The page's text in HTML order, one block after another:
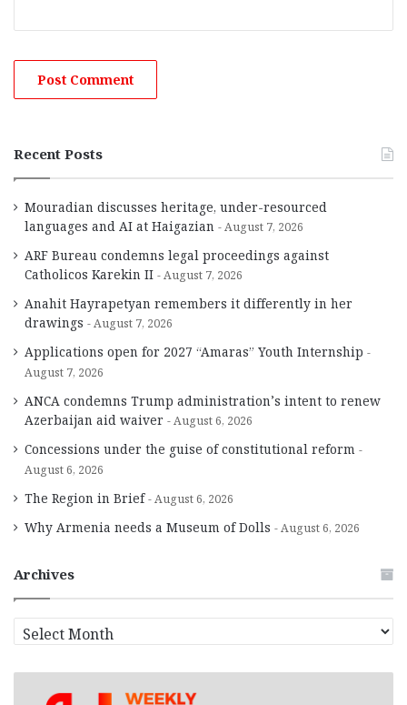
Recent Posts
Mouradian discusses heritage, under-resourced
languages and AI at Haigazian
August 7, 2026
ARF Bureau condemns legal proceedings against
Catholicos Karekin II
August 7, 2026
Anahit Hayrapetyan remembers it differently in her
drawings
August 7, 2026
Applications open for 2027 “Amaras” Youth Internship
August 7, 2026
ANCA condemns Trump administration’s intent to renew
Azerbaijan aid waiver
August 6, 2026
Concessions under the guise of constitutional reform
August 6, 2026
The Region in Brief August 6, 2026
Why Armenia needs a Museum of Dolls August 6, 2026
Archives
r